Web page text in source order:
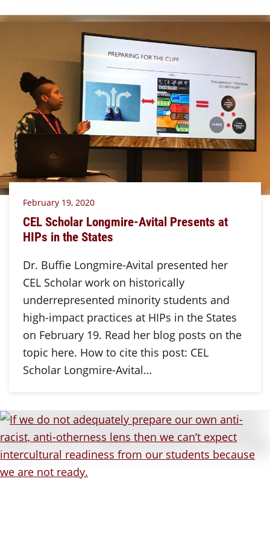
February 19, 2020
CEL Scholar Longmire-Avital Presents at
HIPs in the States
Dr. Buffie Longmire-Avital presented her
CEL Scholar work on historically
underrepresented minority students and
high-impact practices at HIPs in the States
on February 19. Read her blog posts on the
topic here. How to cite this post: CEL
Scholar Longmire-Avital…